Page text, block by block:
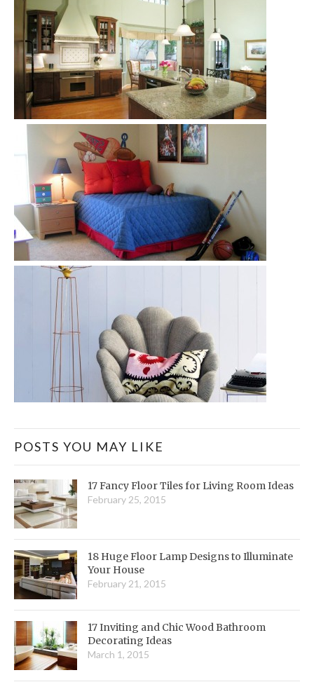
POSTS YOU MAY LIKE
17 Fancy Floor Tiles for Living Room Ideas
February 25, 2015
18 Huge Floor Lamp Designs to Illuminate
Your House
February 21, 2015
17 Inviting and Chic Wood Bathroom
Decorating Ideas
March 1, 2015